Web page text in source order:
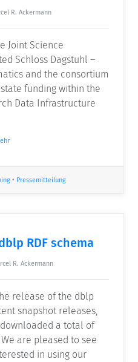
R. Ackermann
Joint Science
Schloss Dagstuhl –
and the consortium
funding within the
Data Infrastructure
• Pressemitteilung
RDF schema
R. Ackermann
release of the dblp
snapshot releases,
a total of
are pleased to see
in using our